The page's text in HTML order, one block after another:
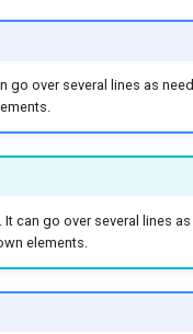
go over several lines as
can go over several lines
elements.